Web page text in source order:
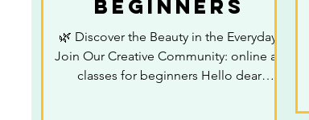
beginners
🌿 Discover the Beauty in the Everyday:
Join Our Creative Community: online art
classes for beginners Hello dear